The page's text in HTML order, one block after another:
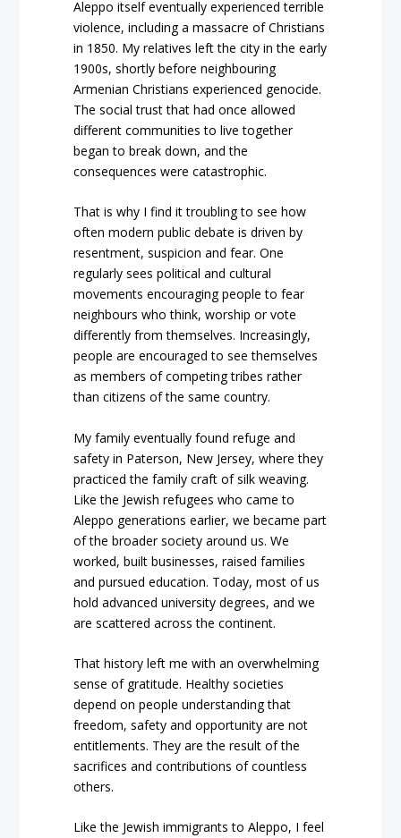
Aleppo itself eventually experienced terrible
violence, including a massacre of Christians
in 1850. My relatives left the city in the early
1900s, shortly before neighbouring
Armenian Christians experienced genocide.
The social trust that had once allowed
different communities to live together
began to break down, and the
consequences were catastrophic.
That is why I find it troubling to see how
often modern public debate is driven by
resentment, suspicion and fear. One
regularly sees political and cultural
movements encouraging people to fear
neighbours who think, worship or vote
differently from themselves. Increasingly,
people are encouraged to see themselves
as members of competing tribes rather
than citizens of the same country.
My family eventually found refuge and
safety in Paterson, New Jersey, where they
practiced the family craft of silk weaving.
Like the Jewish refugees who came to
Aleppo generations earlier, we became part
of the broader society around us. We
worked, built businesses, raised families
and pursued education. Today, most of us
hold advanced university degrees, and we
are scattered across the continent.
That history left me with an overwhelming
sense of gratitude. Healthy societies
depend on people understanding that
freedom, safety and opportunity are not
entitlements. They are the result of the
sacrifices and contributions of countless
others.
Like the Jewish immigrants to Aleppo, I feel